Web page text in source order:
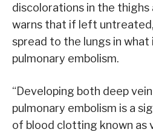
discolorations in the thighs
warns that if left
spread to the lungs in what
pulmonary embolism.
“Developing both deep
pulmonary embolism is a
of blood clotting known as